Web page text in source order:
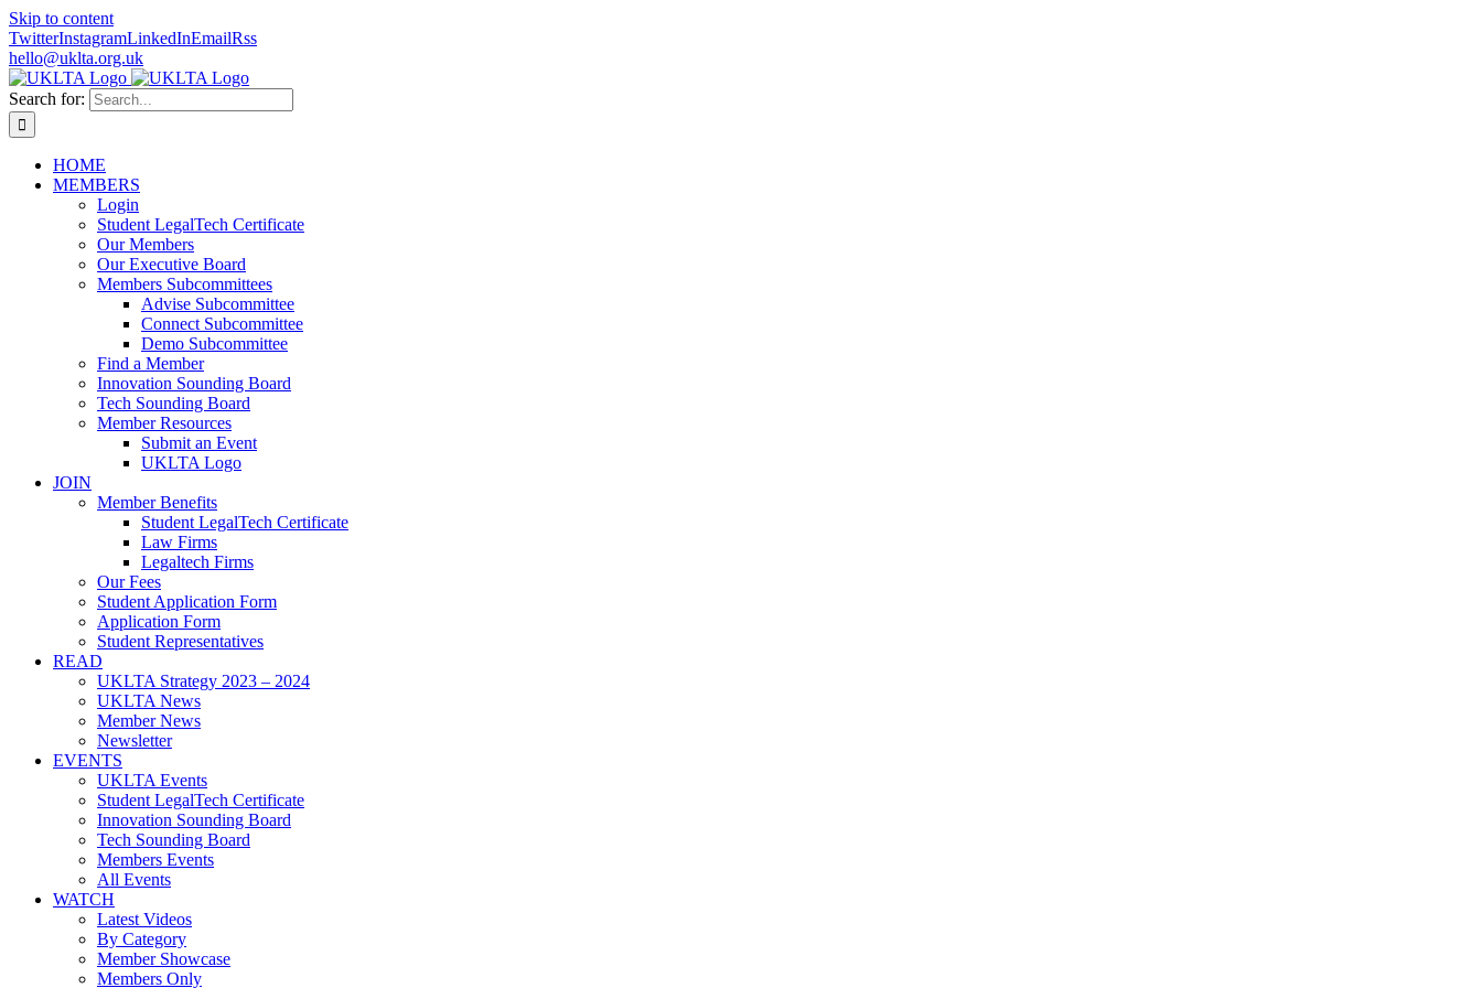
Skip to content
TwitterInstagramLinkedInEmailRss
hello@uklta.org.uk
Search for:
HOME
MEMBERS
Login
Student LegalTech Certificate
Our Members
Our Executive Board
Members Subcommittees
Advise Subcommittee
Connect Subcommittee
Demo Subcommittee
Find a Member
Innovation Sounding Board
Tech Sounding Board
Member Resources
Submit an Event
UKLTA Logo
JOIN
Member Benefits
Student LegalTech Certificate
Law Firms
Legaltech Firms
Our Fees
Student Application Form
Application Form
Student Representatives
READ
UKLTA Strategy 2023 – 2024
UKLTA News
Member News
Newsletter
EVENTS
UKLTA Events
Student LegalTech Certificate
Innovation Sounding Board
Tech Sounding Board
Members Events
All Events
WATCH
Latest Videos
By Category
Member Showcase
Members Only